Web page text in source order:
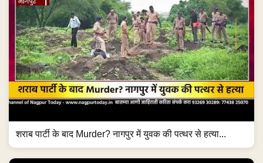
शराब पार्टी के बाद Murder? नागपुर में युवक की पत्थर से हत्या...